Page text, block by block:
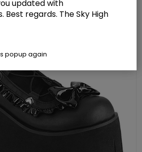
updated with
Best regards. The Sky High
popup again